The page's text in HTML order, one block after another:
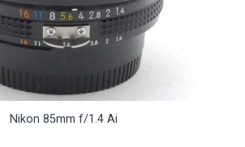
Nikon 85mm f/1.4 Ai